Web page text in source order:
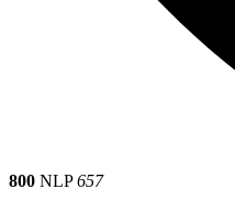
800 NLP657